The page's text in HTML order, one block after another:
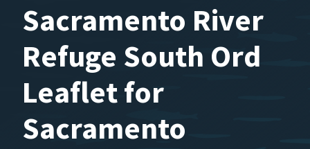
Sacramento River
Refuge South Ord
Leaflet for
Sacramento